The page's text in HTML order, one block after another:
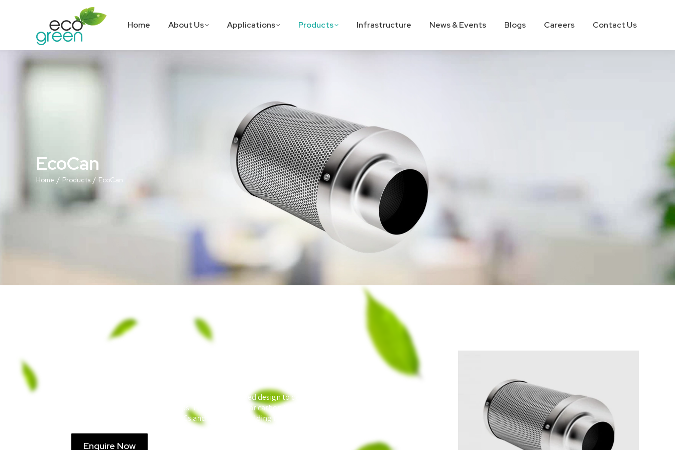
Home About Us Applications Products Infrastructure News & Events Blogs Careers Contact Us
EcoCan
You are here:
Home Products EcoCan
ECO Can uses our ticket granular – Carbon packed-bed design to deliver the best performing and
maintains minimal pressure drops. The hefty granular carbon bed effectively makes the filter originally
a massive sponge, soaking up VOCs and capable of holding massive amounts of Contaminants.
Enquire Now